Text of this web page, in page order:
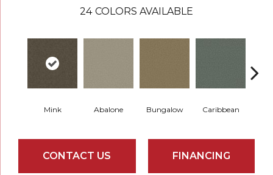
24 COLORS AVAILABLE
Mink Abalone Bungalow Caribbean
CONTACT US FINANCING